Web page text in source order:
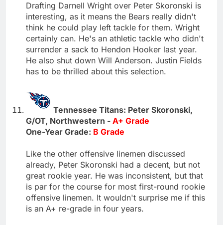
Drafting Darnell Wright over Peter Skoronski is
interesting, as it means the Bears really didn't
think he could play left tackle for them. Wright
certainly can. He's an athletic tackle who didn't
surrender a sack to Hendon Hooker last year.
He also shut down Will Anderson. Justin Fields
has to be thrilled about this selection.
Tennessee Titans: Peter Skoronski,
G/OT, Northwestern - A+ Grade
One-Year Grade: B Grade
Like the other offensive linemen discussed
already, Peter Skoronski had a decent, but not
great rookie year. He was inconsistent, but that
is par for the course for most first-round rookie
offensive linemen. It wouldn't surprise me if this
is an A+ re-grade in four years.